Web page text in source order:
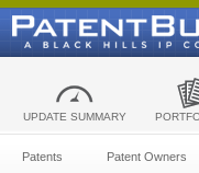
UPDATE SUMMARY
Patents Patent Owners